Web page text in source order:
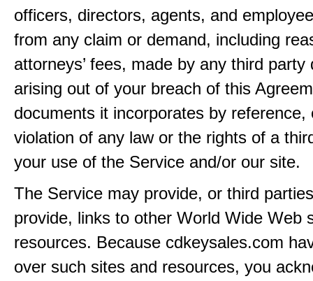
officers, directors, agents, and
from any claim or demand, including
attorneys’ fees, made by any third party
arising out of your breach of this
documents it incorporates by reference,
violation of any law or the rights of a
your use of the Service and/or our site.
The Service may provide, or third
provide, links to other World Wide Web
resources. Because cdkeysales.com
over such sites and resources, you